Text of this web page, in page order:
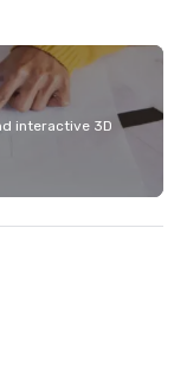
interactive 3D